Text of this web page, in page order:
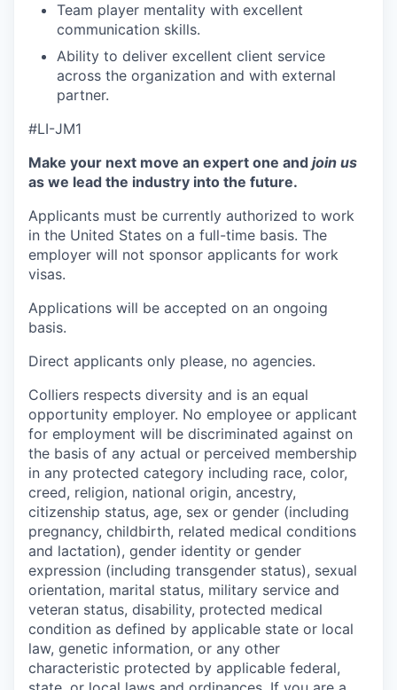
Team player mentality with excellent
communication skills.
Ability to deliver excellent client service
across the organization and with external
partner.
#LI-JM1
Make your next move an expert one and join us
as we lead the industry into the future.
Applicants must be currently authorized to work
in the United States on a full-time basis. The
employer will not sponsor applicants for work
visas.
Applications will be accepted on an ongoing
basis.
Direct applicants only please, no agencies.
Colliers respects diversity and is an equal
opportunity employer. No employee or applicant
for employment will be discriminated against on
the basis of any actual or perceived membership
in any protected category including race, color,
creed, religion, national origin, ancestry,
citizenship status, age, sex or gender (including
pregnancy, childbirth, related medical conditions
and lactation), gender identity or gender
expression (including transgender status), sexual
orientation, marital status, military service and
veteran status, disability, protected medical
condition as defined by applicable state or local
law, genetic information, or any other
characteristic protected by applicable federal,